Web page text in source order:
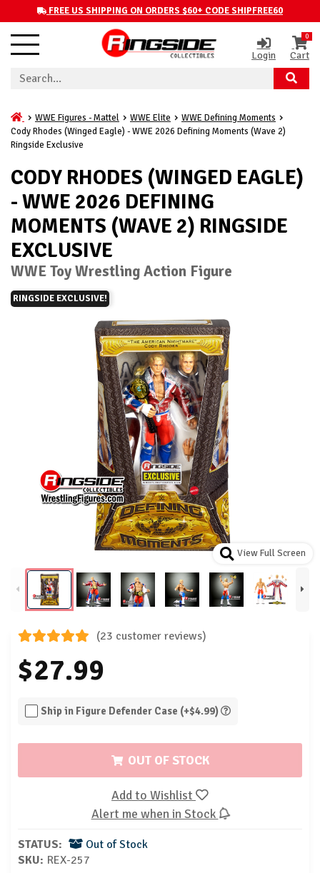
FREE US SHIPPING ON ORDERS $60+ CODE SHIPFREE60
Login
0
Cart
WWE Figures - Mattel WWE Elite
WWE Defining Moments
Cody Rhodes (Winged Eagle) - WWE 2026 Defining Moments (Wave 2)
Ringside Exclusive
CODY RHODES (WINGED EAGLE)
- WWE 2026 DEFINING
MOMENTS (WAVE 2) RINGSIDE
EXCLUSIVE
WWE Toy Wrestling Action Figure
RINGSIDE EXCLUSIVE!
View Full Screen
(23 customer reviews)
$27.99
Ship in Figure Defender Case (+$4.99)
OUT OF STOCK
Add to Wishlist
Alert me when in Stock
STATUS:
Out of Stock
SKU: REX-257